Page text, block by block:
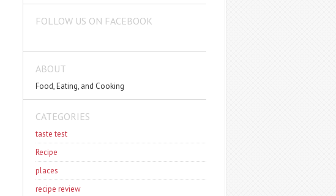
FOLLOW US ON FACEBOOK
ABOUT
Food, Eating, and Cooking
CATEGORIES
taste test
Recipe
places
recipe review